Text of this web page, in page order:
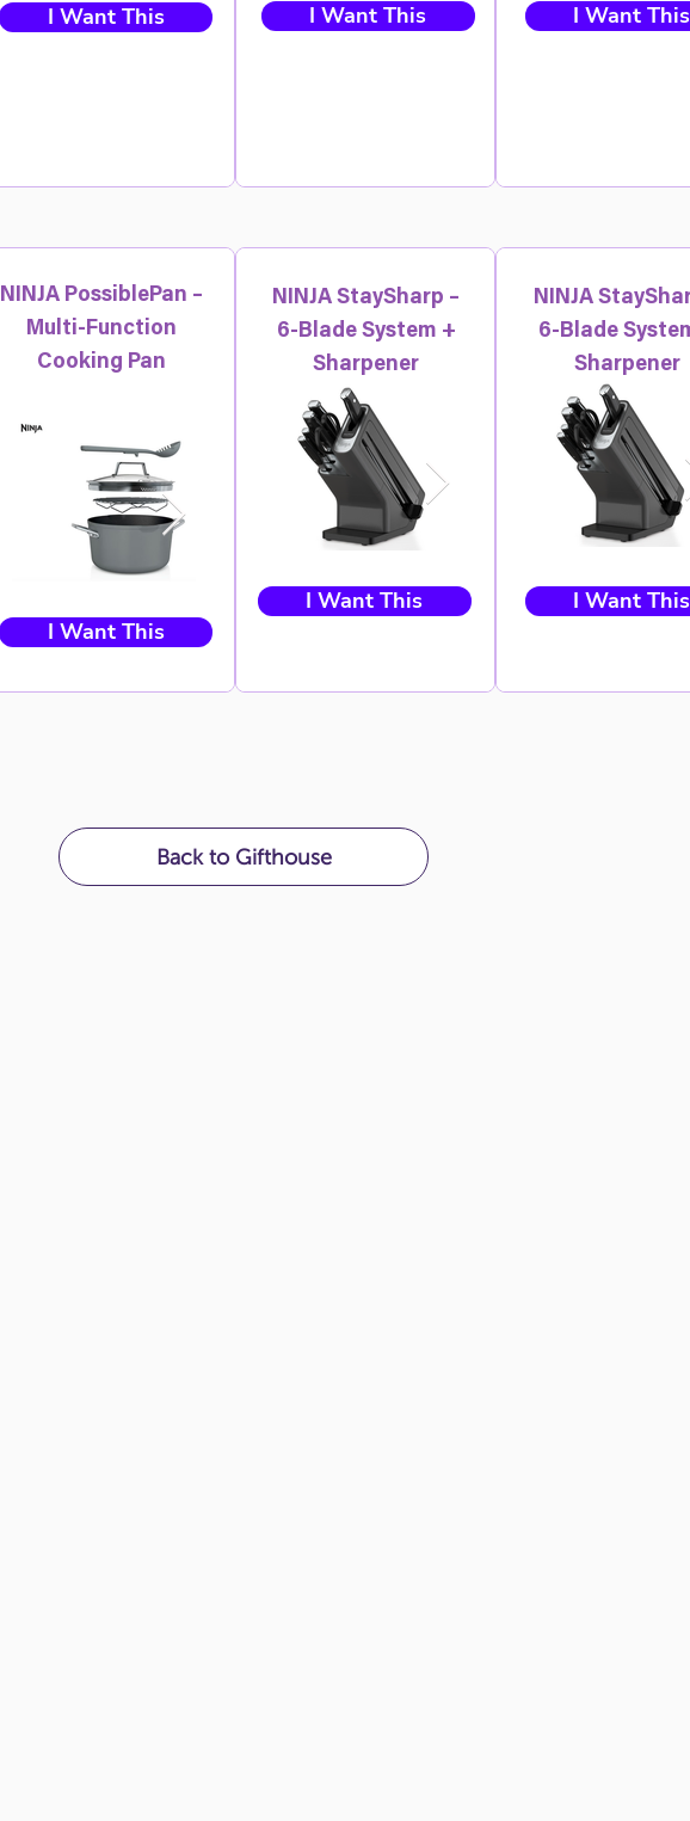
I Want This I Want This I Want This
NINJA PossiblePan –
Multi-Function
Cooking Pan
I Want This
NINJA StaySharp –
6-Blade System +
Sharpener
I Want This
NINJA
6-Blade
Sharpener
I Want This
Back to Gifthouse